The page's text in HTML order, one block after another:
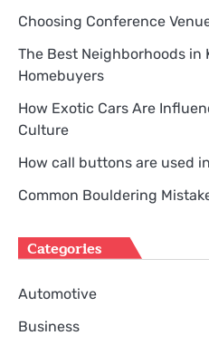
Choosing Conference
The Best Neighborhoods in
Homebuyers
How Exotic Cars Are
Culture
How call buttons are used
Common Bouldering
Categories
Automotive
Business